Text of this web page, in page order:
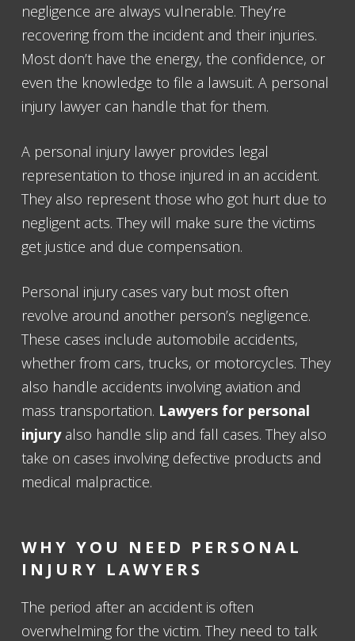
negligence are always vulnerable. They’re
recovering from the incident and their injuries.
Most don’t have the energy, the confidence, or
even the knowledge to file a lawsuit. A personal
injury lawyer can handle that for them.
A personal injury lawyer provides legal
representation to those injured in an accident.
They also represent those who got hurt due to
negligent acts. They will make sure the victims
get justice and due compensation.
Personal injury cases vary but most often
revolve around another person’s negligence.
These cases include automobile accidents,
whether from cars, trucks, or motorcycles. They
also handle accidents involving aviation and
mass transportation. Lawyers for personal
injuryalso handle slip and fall cases. They also
take on cases involving defective products and
medical malpractice.
WHY YOU NEED PERSONAL
INJURY LAWYERS
The period after an accident is often
overwhelming for the victim. They need to talk